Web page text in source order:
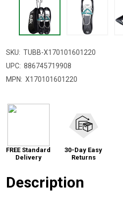
SKU: TUBB-X170101601220
UPC: 886745719908
MPN: X170101601220
FREE Standard
Delivery
30-Day Easy
Returns
Description